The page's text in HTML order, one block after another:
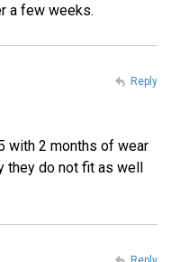
a few weeks.
with 2 months of wear
they do not fit as well
Reply